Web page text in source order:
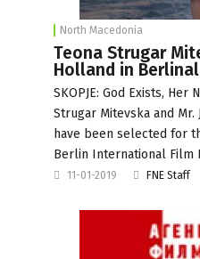
North Macedonia
Teona Strugar
Holland in
SKOPJE: God Exists, Her
Strugar Mitevska and Mr.
have been selected for
Berlin International Film
11-01-2019 FNE Staff